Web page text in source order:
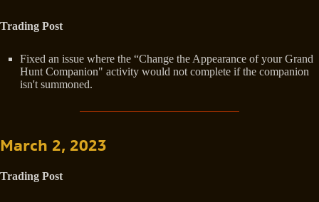
Trading Post
Fixed an issue where the “Change the Appearance of your Grand
Hunt Companion" activity would not complete if the companion
isn't summoned.
March 2, 2023
Trading Post